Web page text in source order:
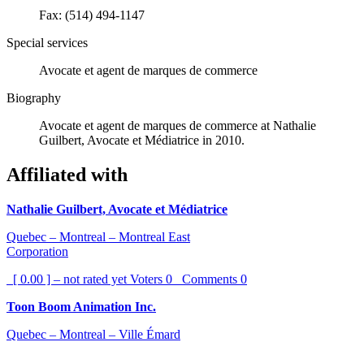
Fax: (514) 494-1147
Special services
Avocate et agent de marques de commerce
Biography
Avocate et agent de marques de commerce at Nathalie
Guilbert, Avocate et Médiatrice in 2010.
Affiliated with
Nathalie Guilbert, Avocate et Médiatrice
Quebec – Montreal – Montreal East
Corporation
[ 0.00 ] – not rated yet Voters 0 Comments 0
Toon Boom Animation Inc.
Quebec – Montreal – Ville Émard